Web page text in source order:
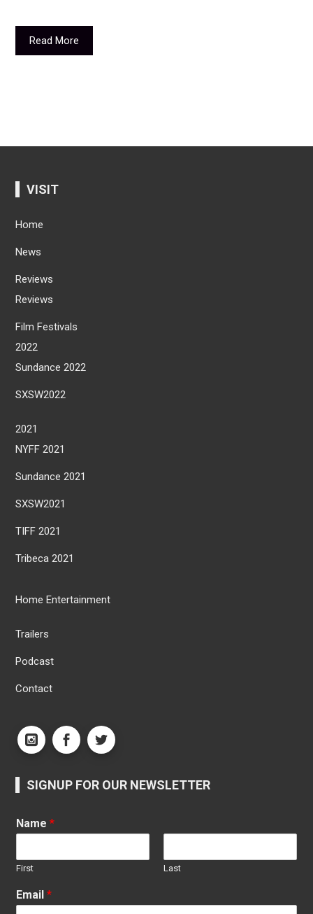
Read More
VISIT
Home
News
Reviews
Reviews
Film Festivals
2022
Sundance 2022
SXSW2022
2021
NYFF 2021
Sundance 2021
SXSW2021
TIFF 2021
Tribeca 2021
Home Entertainment
Trailers
Podcast
Contact
SIGNUP FOR OUR NEWSLETTER
Name*
First Last
Email*